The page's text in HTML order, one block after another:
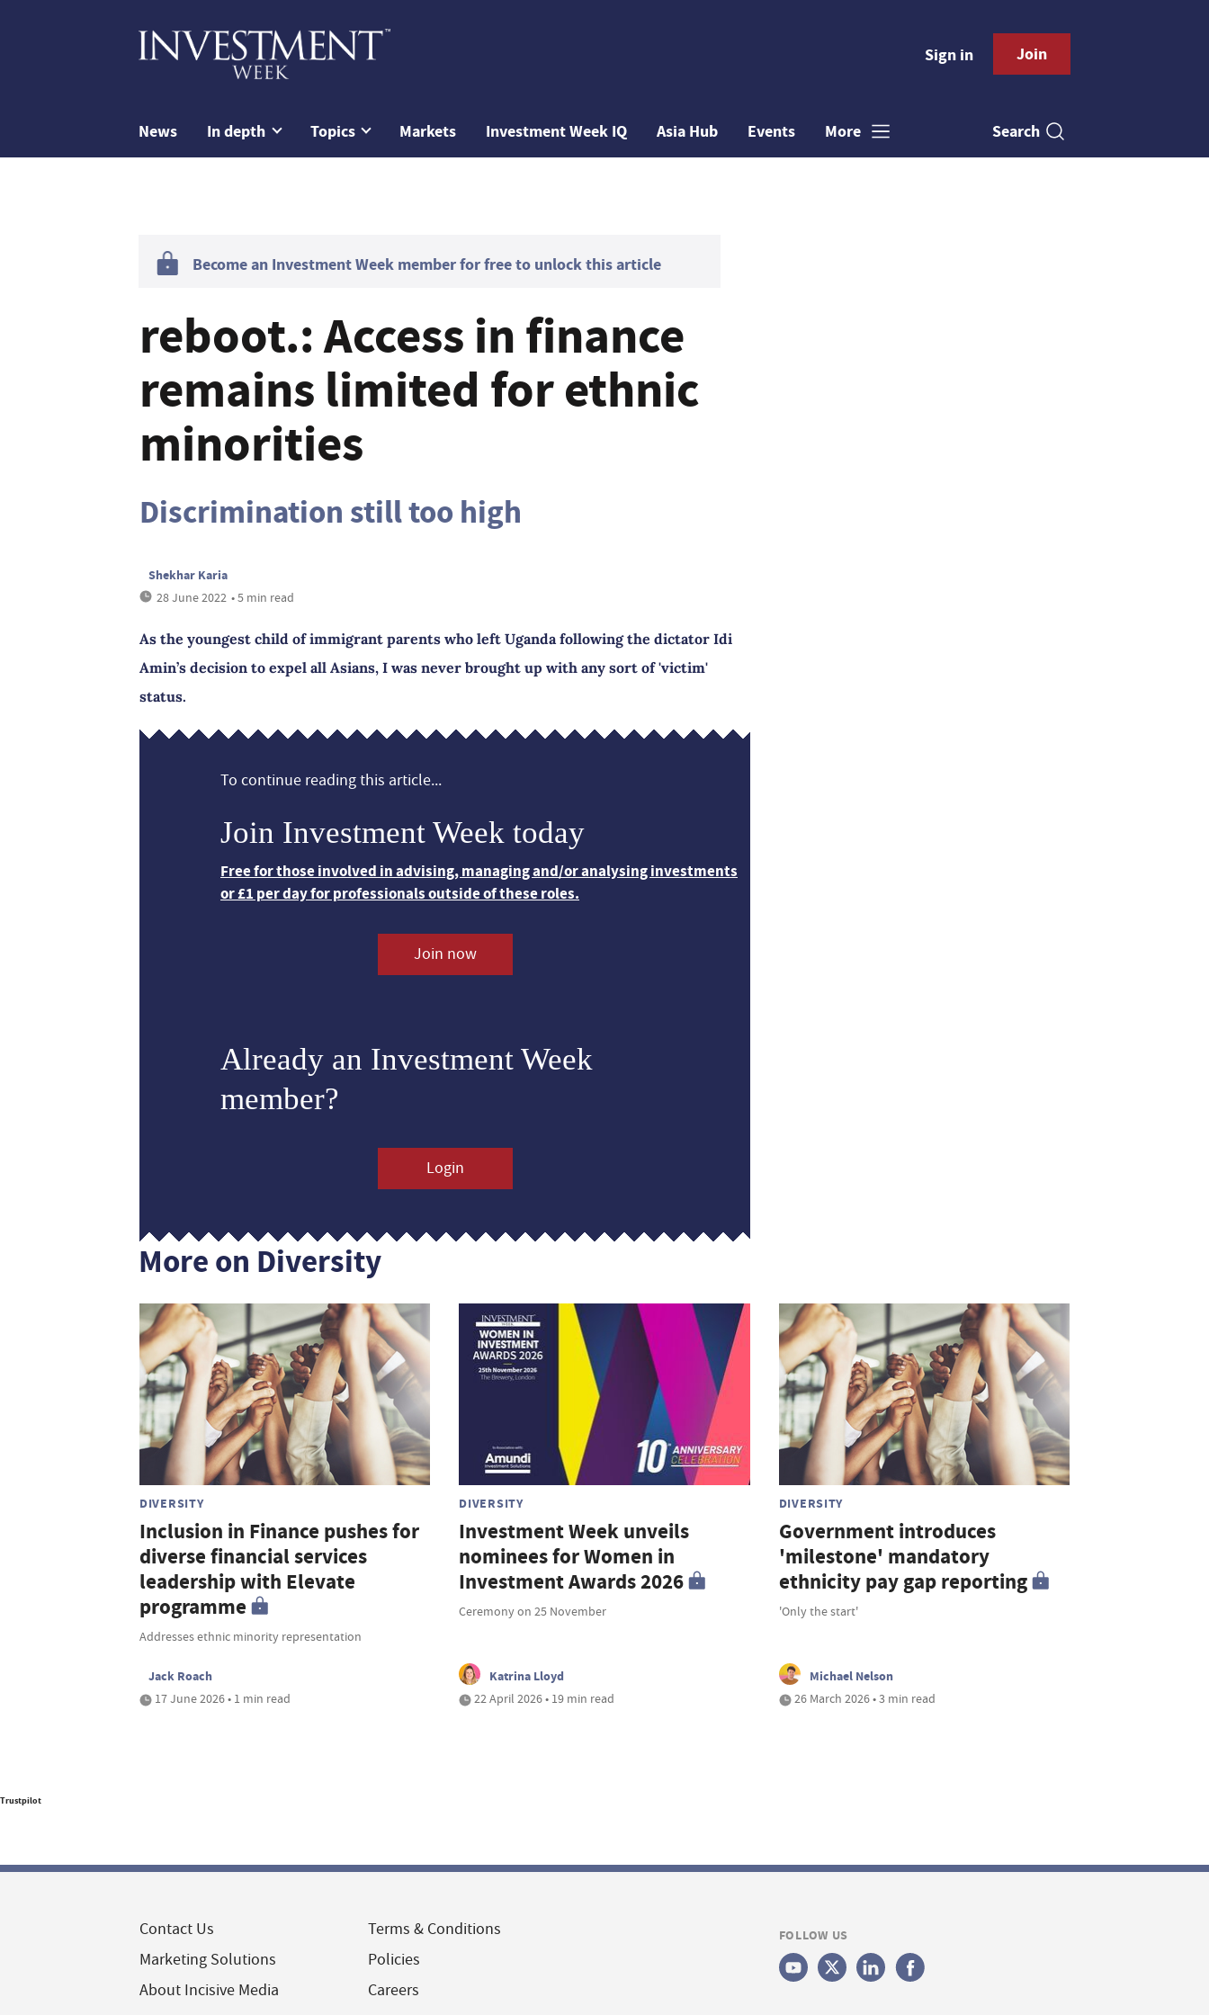
Sign in Join
News In depth Topics Markets Investment Week IQ Asia Hub Events More Search
Become an Investment Week member for free to unlock this article
reboot.: Access in finance
remains limited for ethnic
minorities
Discrimination still too high
Shekhar Karia
28 June 2022 • 5 min read
As the youngest child of immigrant parents who left Uganda following the dictator Idi
Amin’s decision to expel all Asians, I was never brought up with any sort of 'victim'
status.
To continue reading this article...
Join Investment Week today
Free for those involved in advising, managing and/or analysing investments
or £1 per day for professionals outside of these roles.
Join now
Already an Investment Week
member?
Login
More on Diversity
DIVERSITY
Inclusion in Finance pushes for
diverse financial services
leadership with Elevate
programme
Addresses ethnic minority representation
Jack Roach
17 June 2026 • 1 min read
DIVERSITY
Investment Week unveils
nominees for Women in
Investment Awards 2026
Ceremony on 25 November
Katrina Lloyd
22 April 2026 • 19 min read
DIVERSITY
Government introduces
'milestone' mandatory
ethnicity pay gap reporting
'Only the start'
Michael Nelson
26 March 2026 • 3 min read
Trustpilot
Contact Us
Marketing Solutions
About Incisive Media
Terms & Conditions
Policies
Careers
FOLLOW US